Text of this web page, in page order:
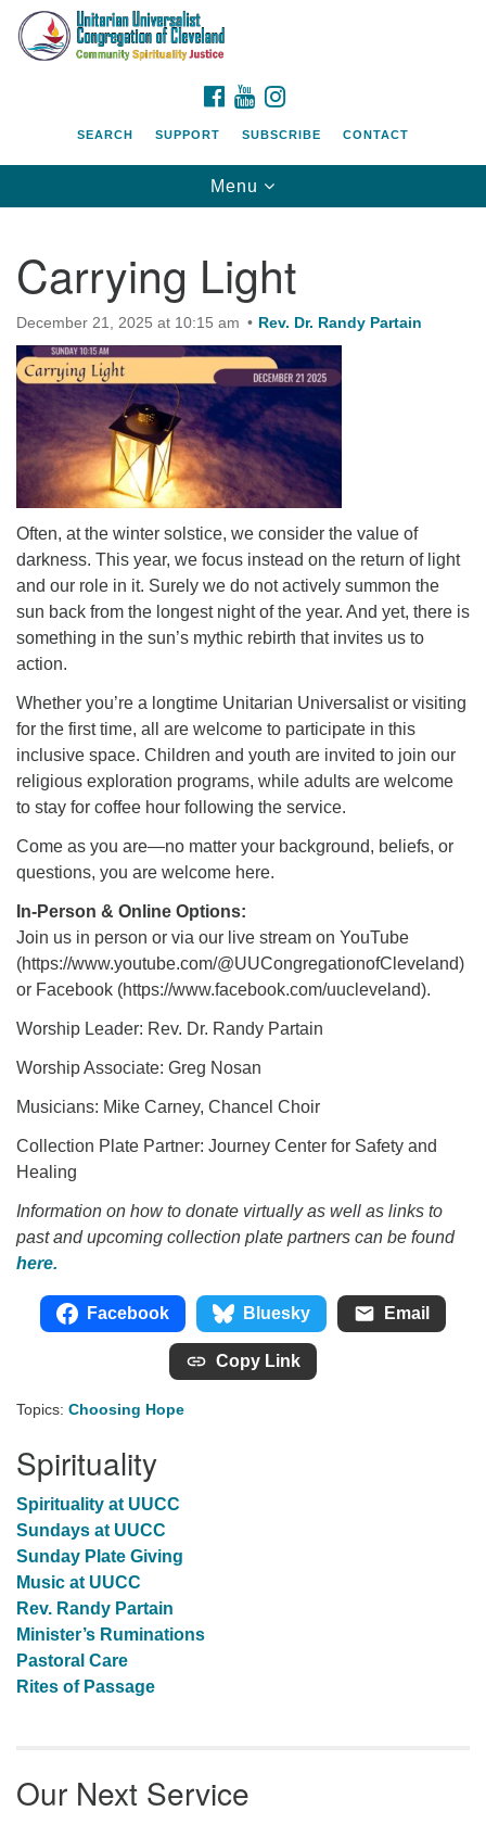
Google
Map
FACEBOOK
YOUTUBE
SEARCH SUPPORT SUBSCRIBE CONTACT
Toggle
navigation
Menu
Carrying Light
December 21, 2025 at 10:15 am Rev. Dr. Randy Partain
Often, at the winter solstice, we consider the value of
darkness. This year, we focus instead on the return of light
and our role in it. Surely we do not actively summon the
sun back from the longest night of the year. And yet, there is
something in the sun’s mythic rebirth that invites us to
action.
Whether you’re a longtime Unitarian Universalist or visiting
for the first time, all are welcome to participate in this
inclusive space. Children and youth are invited to join our
religious exploration programs, while adults are welcome
to stay for coffee hour following the service.
Come as you are—no matter your background, beliefs, or
questions, you are welcome here.
In-Person & Online Options:
Join us in person or via our live stream on YouTube
(https://www.youtube.com/@UUCongregationofCleveland)
or Facebook (https://www.facebook.com/uucleveland).
Worship Leader: Rev. Dr. Randy Partain
Worship Associate: Greg Nosan
Musicians: Mike Carney, Chancel Choir
Collection Plate Partner: Journey Center for Safety and
Healing
Information on how to donate virtually as well as links to
past and upcoming collection plate partners can be found
here.
Facebook Bluesky Email
Copy Link
Topics: Choosing Hope
Spirituality
Spirituality at UUCC
Sundays at UUCC
Sunday Plate Giving
Music at UUCC
Rev. Randy Partain
Minister’s Ruminations
Pastoral Care
Rites of Passage
Our Next Service